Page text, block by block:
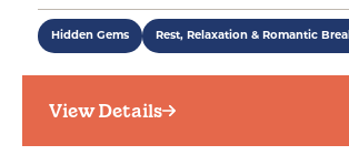
Hidden Gems Rest, Relaxation & Romantic
View Details